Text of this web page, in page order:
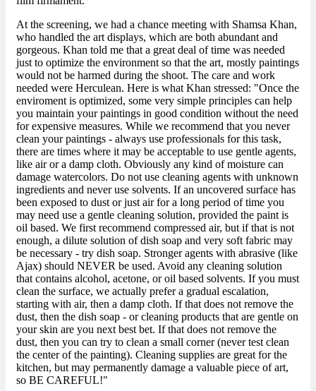
At the screening, we had a chance meeting with Shamsa Khan,
who handled the art displays, which are both abundant and
gorgeous. Khan told me that a great deal of time was needed
just to optimize the environment so that the art, mostly paintings
would not be harmed during the shoot. The care and work
needed were Herculean. Here is what Khan stressed: "Once the
enviroment is optimized, some very simple principles can help
you maintain your paintings in good condition without the need
for expensive measures. While we recommend that you never
clean your paintings - always use professionals for this task,
there are times where it may be acceptable to use gentle agents,
like air or a damp cloth. Obviously any kind of moisture can
damage watercolors. Do not use cleaning agents with unknown
ingredients and never use solvents. If an uncovered surface has
been exposed to dust or just air for a long period of time you
may need use a gentle cleaning solution, provided the paint is
oil based. We first recommend compressed air, but if that is not
enough, a dilute solution of dish soap and very soft fabric may
be necessary - try dish soap. Stronger agents with abrasive (like
Ajax) should NEVER be used. Avoid any cleaning solution
that contains alcohol, acetone, or oil based solvents. If you must
clean the surface, we actually prefer a gradual escalation,
starting with air, then a damp cloth. If that does not remove the
dust, then the dish soap - or cleaning products that are gentle on
your skin are you next best bet. If that does not remove the
dust, then you can try to clean a small corner (never test clean
the center of the painting). Cleaning supplies are great for the
kitchen, but may permanently damage a valuable piece of art,
so BE CAREFUL!"